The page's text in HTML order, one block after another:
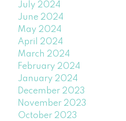
July 2024
June 2024
May 2024
April 2024
March 2024
February 2024
January 2024
December 2023
November 2023
October 2023